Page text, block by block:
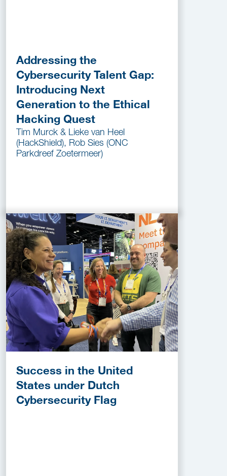
Addressing the
Cybersecurity Talent Gap:
Introducing Next
Generation to the Ethical
Hacking Quest
Tim Murck & Lieke van Heel
(HackShield), Rob Sies (ONC
Parkdreef Zoetermeer)
Success in the United
States under Dutch
Cybersecurity Flag